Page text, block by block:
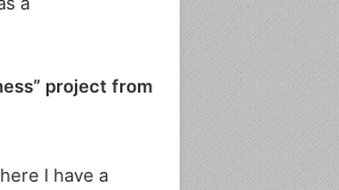
project from
I have a
جهان هنر با کریستو